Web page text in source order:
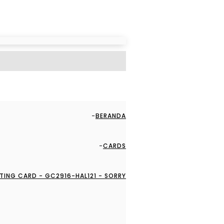
BERANDA
CARDS
CARD - GC2916-HAL121 - SORRY